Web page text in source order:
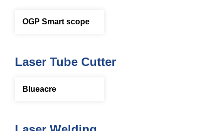
OGP Smart scope
Laser Tube Cutter
Blueacre